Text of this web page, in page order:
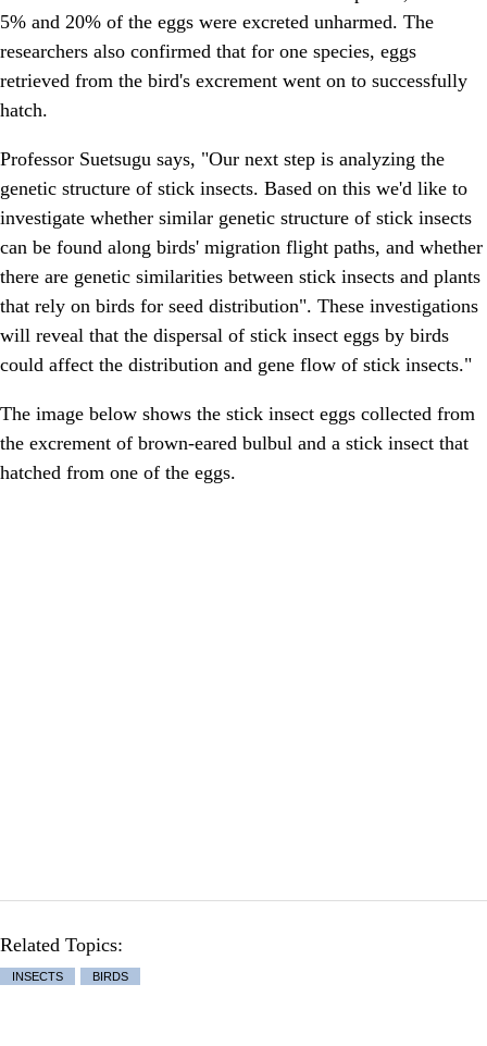
5% and 20% of the eggs were excreted unharmed. The
researchers also confirmed that for one species, eggs
retrieved from the bird's excrement went on to successfully
hatch.
Professor Suetsugu says, "Our next step is analyzing the
genetic structure of stick insects. Based on this we'd like to
investigate whether similar genetic structure of stick insects
can be found along birds' migration flight paths, and whether
there are genetic similarities between stick insects and plants
that rely on birds for seed distribution". These investigations
will reveal that the dispersal of stick insect eggs by birds
could affect the distribution and gene flow of stick insects."
The image below shows the stick insect eggs collected from
the excrement of brown-eared bulbul and a stick insect that
hatched from one of the eggs.
Related Topics:
INSECTS BIRDS